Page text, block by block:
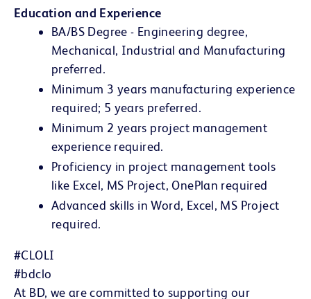
Education and Experience
BA/BS Degree - Engineering degree,
Mechanical, Industrial and Manufacturing
preferred.
Minimum 3 years manufacturing experience
required; 5 years preferred.
Minimum 2 years project management
experience required.
Proficiency in project management tools
like Excel, MS Project, OnePlan required
Advanced skills in Word, Excel, MS Project
required.
#CLOLI
#bdclo
At BD, we are committed to supporting our